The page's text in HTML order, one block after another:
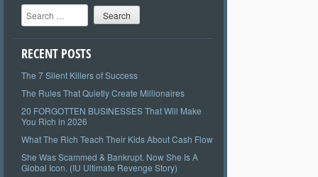
Search
RECENT POSTS
The 7 Silent Killers of Success
The Rules That Quietly Create Millionaires
20 FORGOTTEN BUSINESSES That Will Make
You Rich in 2026
What The Rich Teach Their Kids About Cash Flow
She Was Scammed & Bankrupt. Now She Is A
Global Icon. (IU Ultimate Revenge Story)